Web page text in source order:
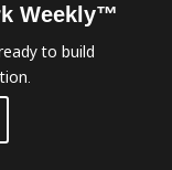
Weekly™
to build